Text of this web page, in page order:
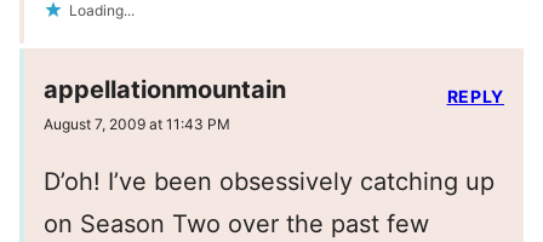
Loading...
appellationmountain
August 7, 2009 at 11:43 PM
D’oh! I’ve been obsessively catching up
on Season Two over the past few
REPLY